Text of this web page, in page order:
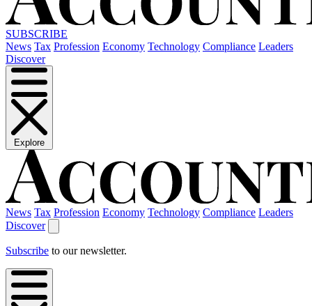
SUBSCRIBE
News Tax Profession Economy Technology Compliance Leaders
Discover
Explore
News Tax Profession Economy Technology Compliance Leaders
Discover
Subscribe to our newsletter.